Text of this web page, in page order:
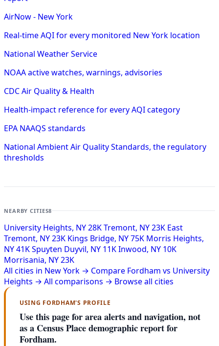
AirNow - New York
Real-time AQI for every monitored New York location
National Weather Service
NOAA active watches, warnings, advisories
CDC Air Quality & Health
Health-impact reference for every AQI category
EPA NAAQS standards
National Ambient Air Quality Standards, the regulatory
thresholds
NEARBY CITIES8
University Heights, NY28KTremont, NY23K East
Tremont, NY23K Kings Bridge, NY75K Morris Heights,
NY41KSpuyten Duyvil, NY 11KInwood, NY 10K
Morrisania, NY23K
All cities in New York → Compare Fordham vs University
Heights → All comparisons → Browse all cities
USING FORDHAM'S PROFILE
Use this page for area alerts and navigation, not
as a Census Place demographic report for
Fordham.